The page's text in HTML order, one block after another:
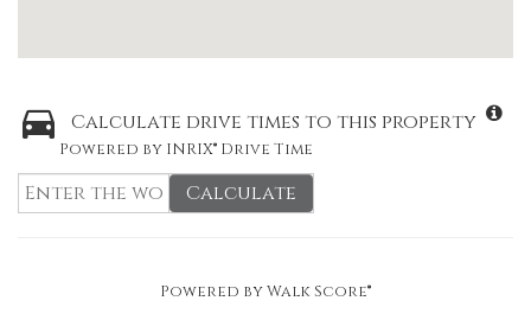
Calculate drive times to this property
Powered by INRIX® Drive Time
Calculate
Powered byWalk Score®